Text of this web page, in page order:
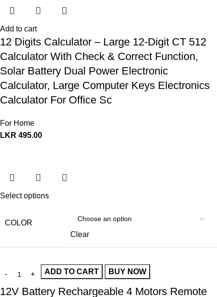
Add to cart
12 Digits Calculator – Large 12-Digit CT 512
Calculator With Check & Correct Function,
Solar Battery Dual Power Electronic
Calculator, Large Computer Keys Electronics
Calculator For Office Sc
For Home
LKR 495.00
Select options
COLOR
Clear
ADD TO CART BUY NOW
12V Battery Rechargeable 4 Motors Remote